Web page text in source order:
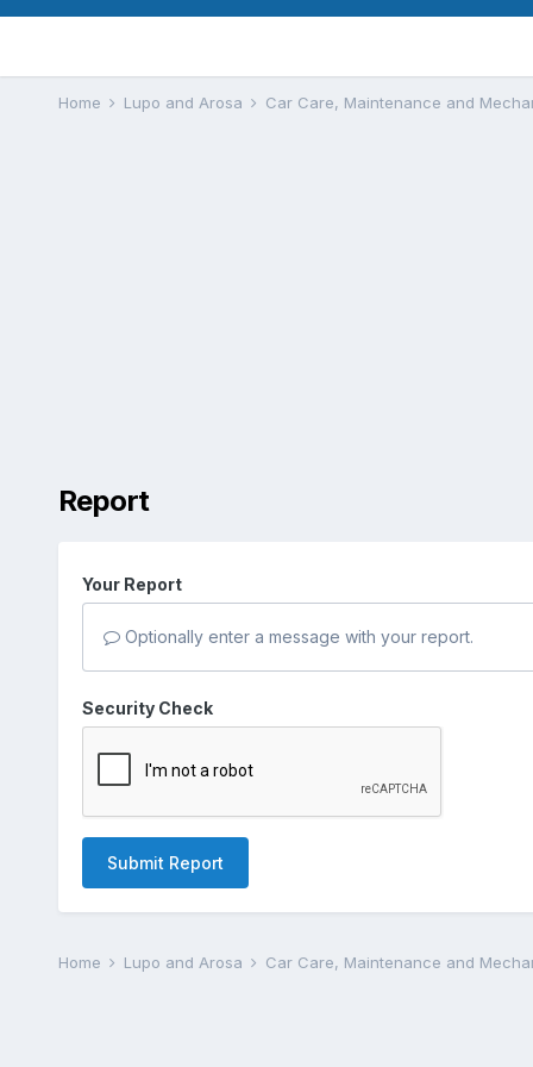
Home Lupo and Arosa Car Care, Maintenance and
Report
Your Report
Optionally enter a message with your report.
Security Check
Submit Report
Home Lupo and Arosa Car Care, Maintenance and